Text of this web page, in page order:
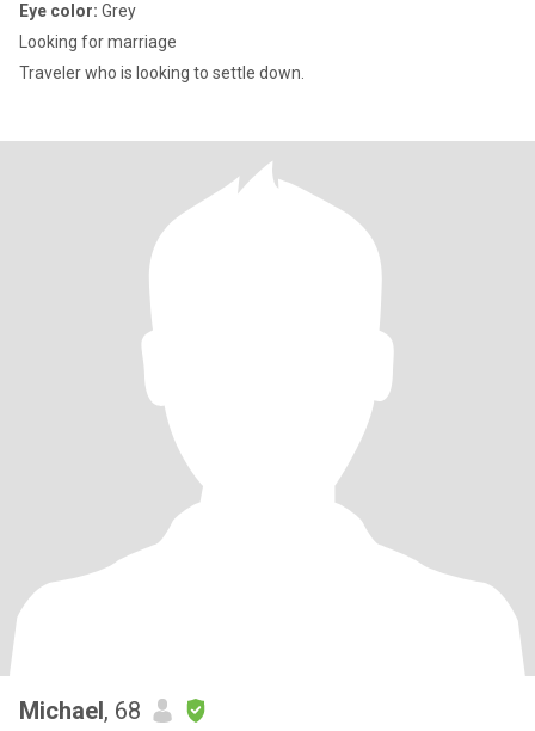
Eye color: Grey
Looking for marriage
Traveler who is looking to settle down.
Michael, 68